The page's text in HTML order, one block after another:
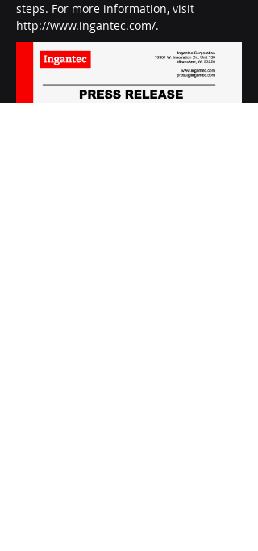
steps. For more information, visit
http://www.ingantec.com/.